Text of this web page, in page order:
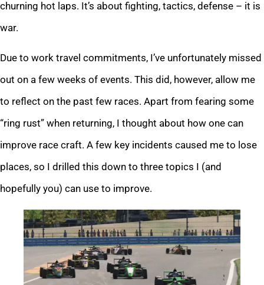
churning hot laps. It’s about fighting, tactics, defense – it is
war.
Due to work travel commitments, I’ve unfortunately missed
out on a few weeks of events. This did, however, allow me
to reflect on the past few races. Apart from fearing some
“ring rust” when returning, I thought about how one can
improve race craft. A few key incidents caused me to lose
places, so I drilled this down to three topics I (and
hopefully you) can use to improve.